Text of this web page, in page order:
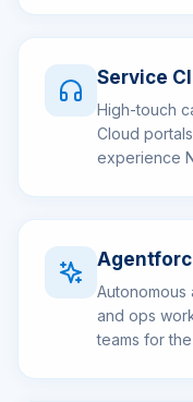
Service
High-touch
Cloud
experience
and ops
teams for